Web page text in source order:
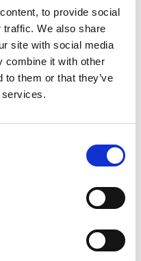
to provide social
traffic. We also share
site with social media
combine it with other
to them or that they’ve
in sidecar
or a mobility
road user. For
an accident or